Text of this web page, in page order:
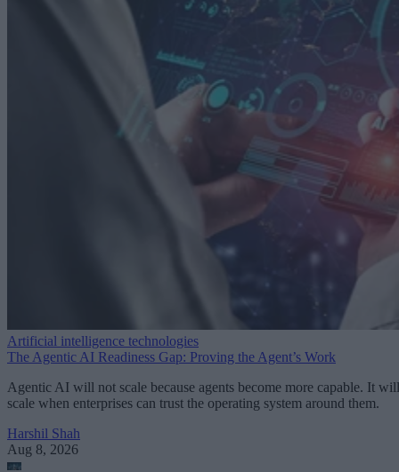
Artificial intelligence technologies
The Agentic AI Readiness Gap: Proving the Agent’s Work
Agentic AI will not scale because agents become more capable. It will
scale when enterprises can trust the operating system around them.
Harshil Shah
Aug 8, 2026